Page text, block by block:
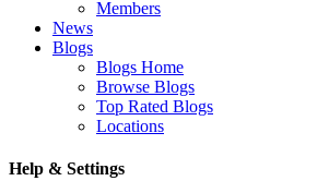
Members
News
Blogs
Blogs Home
Browse Blogs
Top Rated Blogs
Locations
Help & Settings